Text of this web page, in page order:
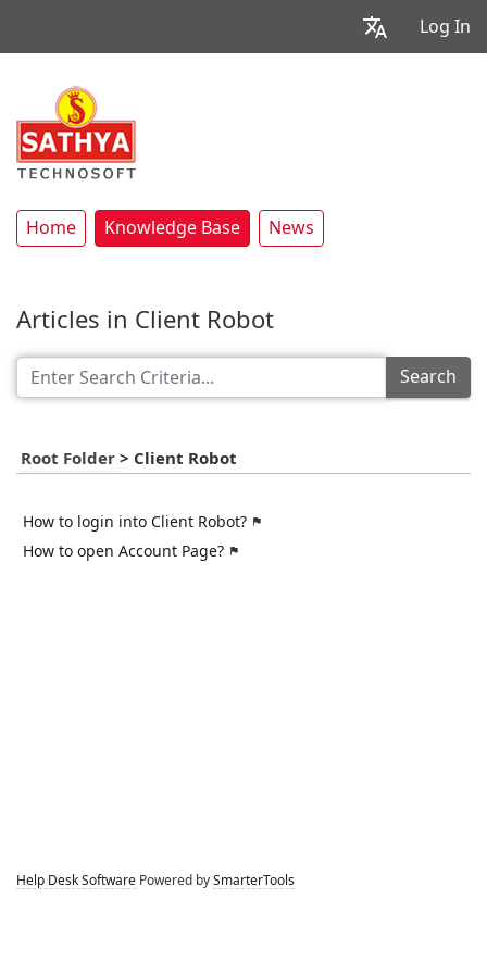
Log In
Home Knowledge Base News
Articles in Client Robot
Search
Root Folder > Client Robot
How to login into Client Robot?
How to open Account Page?
Help Desk Software Powered by SmarterTools